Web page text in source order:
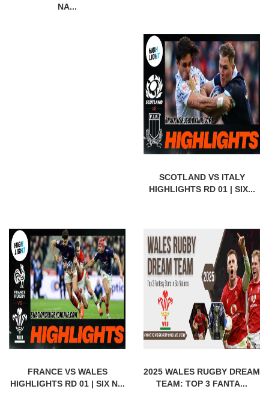
NA...
SCOTLAND VS ITALY
HIGHLIGHTS RD 01 | SIX...
FRANCE VS WALES
HIGHLIGHTS RD 01 | SIX N...
2025 WALES RUGBY DREAM
TEAM: TOP 3 FANTA...